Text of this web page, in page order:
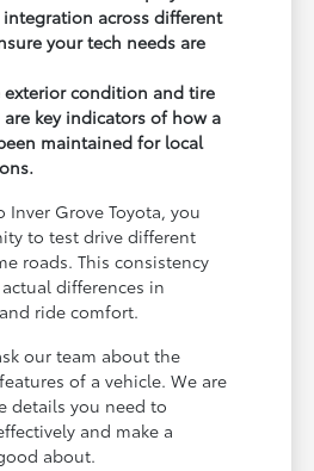
across different
your tech needs are
exterior condition and tire
key indicators of how a
maintained for local
Grove Toyota, you
to test drive different
roads. This consistency
differences in
ride comfort.
our team about the
of a vehicle. We are
details you need to
and make a
about.